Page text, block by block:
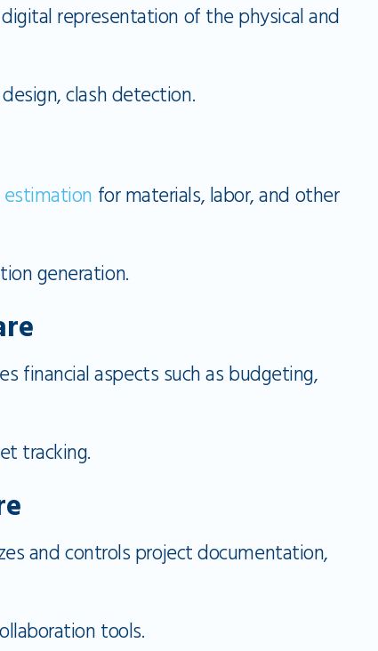
representation of the physical and
clash detection.
for materials, labor, and other
generation.
financial aspects such as budgeting,
tracking.
and controls project documentation,
tools.